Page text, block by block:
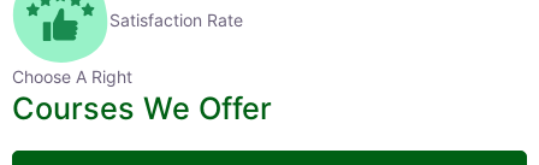
Satisfaction Rate
Choose A Right
Courses We Offer